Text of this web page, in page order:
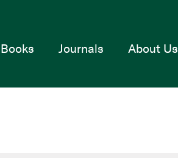
Home
Books Journals About Us